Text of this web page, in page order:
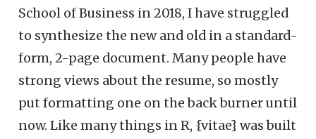
School of Business in 2018, I have struggled
to synthesize the new and old in a standard-
form, 2-page document. Many people have
strong views about the resume, so mostly
put formatting one on the back burner until
now. Like many things in R, {vitae} was built